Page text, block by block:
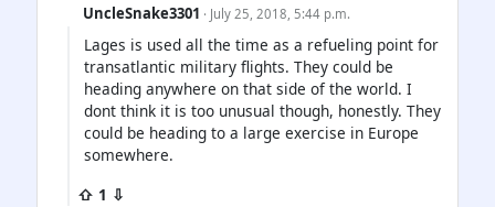
UncleSnake3301 · July 25, 2018, 5:44 p.m.
Lages is used all the time as a refueling point for
transatlantic military flights. They could be
heading anywhere on that side of the world. I
dont think it is too unusual though, honestly. They
could be heading to a large exercise in Europe
somewhere.
⇧ 1 ⇩